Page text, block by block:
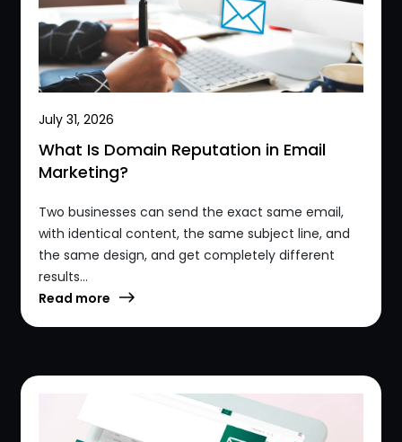
July 31, 2026
What Is Domain Reputation in Email
Marketing?
Two businesses can send the exact same email,
with identical content, the same subject line, and
the same design, and get completely different
results...
Read more